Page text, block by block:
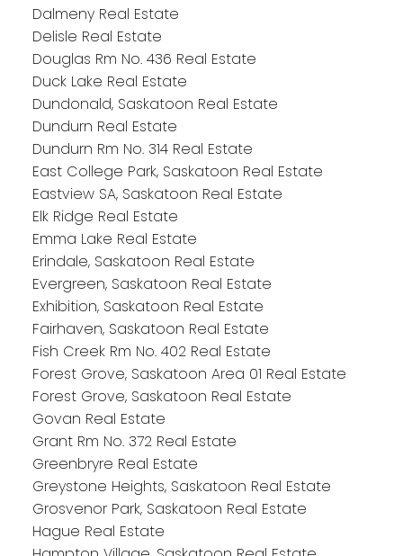
Dalmeny Real Estate
Delisle Real Estate
Douglas Rm No. 436 Real Estate
Duck Lake Real Estate
Dundonald, Saskatoon Real Estate
Dundurn Real Estate
Dundurn Rm No. 314 Real Estate
East College Park, Saskatoon Real Estate
Eastview SA, Saskatoon Real Estate
Elk Ridge Real Estate
Emma Lake Real Estate
Erindale, Saskatoon Real Estate
Evergreen, Saskatoon Real Estate
Exhibition, Saskatoon Real Estate
Fairhaven, Saskatoon Real Estate
Fish Creek Rm No. 402 Real Estate
Forest Grove, Saskatoon Area 01 Real Estate
Forest Grove, Saskatoon Real Estate
Govan Real Estate
Grant Rm No. 372 Real Estate
Greenbryre Real Estate
Greystone Heights, Saskatoon Real Estate
Grosvenor Park, Saskatoon Real Estate
Hague Real Estate